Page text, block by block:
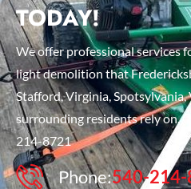
TODAY!
We offer professional services
light demolition that
Stafford, Virginia, Spotsylvania,
surrounding residents rely on.
214-8721
Phone:540-214-